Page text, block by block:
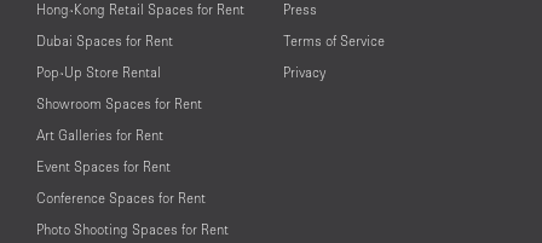
Hong-Kong Retail Spaces for Rent
Dubai Spaces for Rent
Pop-Up Store Rental
Showroom Spaces for Rent
Art Galleries for Rent
Event Spaces for Rent
Conference Spaces for Rent
Photo Shooting Spaces for Rent
Press
Terms of Service
Privacy